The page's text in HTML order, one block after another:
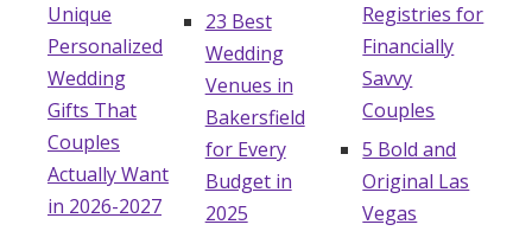
Unique
Personalized
Wedding
Gifts That
Couples
Actually Want
in 2026-2027
23 Best
Wedding
Venues in
Bakersfield
for Every
Budget in
2025
Registries for
Financially
Savvy
Couples
5 Bold and
Original Las
Vegas